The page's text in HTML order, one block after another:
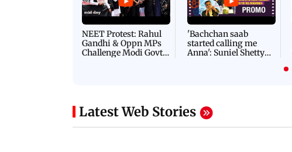
NEET Protest: Rahul
Gandhi & Oppn MPs
Challenge Modi Govt
'Bachchan saab
started calling me
Anna': Suniel Shetty
Latest Web Stories